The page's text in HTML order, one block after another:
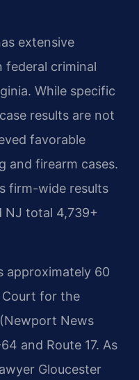
extensive
federal criminal
While specific
results are not
favorable
and firearm cases.
firm-wide results
NJ total 4,739+
approximately 60
Court for the
News
and Route 17. As
Gloucester